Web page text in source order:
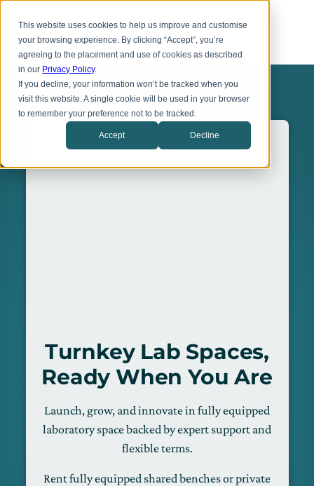
This website uses cookies to help us improve and customise
your browsing experience. By clicking “Accept”, you’re
agreeing to the placement and use of cookies as described
in our Privacy Policy.
If you decline, your information won’t be tracked when you
visit this website. A single cookie will be used in your browser
to remember your preference not to be tracked.
Accept Decline
content
Turnkey Lab Spaces,
Ready When You Are
Launch, grow, and innovate in fully equipped
laboratory space backed by expert support and
flexible terms.
Rent fully equipped shared benches or private